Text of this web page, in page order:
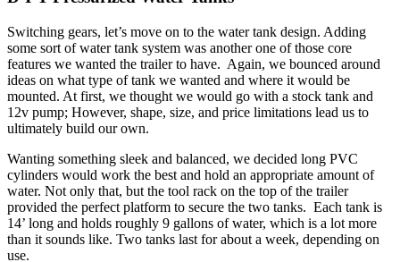
Switching gears, let’s move on to the water tank design. Adding
some sort of water tank system was another one of those core
features we wanted the trailer to have. Again, we bounced around
ideas on what type of tank we wanted and where it would be
mounted. At first, we thought we would go with a stock tank and
12v pump; However, shape, size, and price limitations lead us to
ultimately build our own.
Wanting something sleek and balanced, we decided long PVC
cylinders would work the best and hold an appropriate amount of
water. Not only that, but the tool rack on the top of the trailer
provided the perfect platform to secure the two tanks. Each tank is
14’ long and holds roughly 9 gallons of water, which is a lot more
than it sounds like. Two tanks last for about a week, depending on
use.